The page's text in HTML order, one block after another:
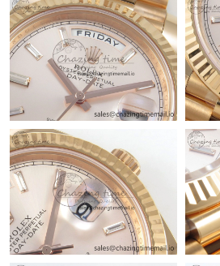
Just Sold: Jade from Salt Lake City on
Just Sold: Bob from Boston on Jul 20,
Just Sold: Hannah from Indianapolis
PM.
Just Sold: Milo from Indianapolis on Jul
Just Sold: Dana from Boston on Jun